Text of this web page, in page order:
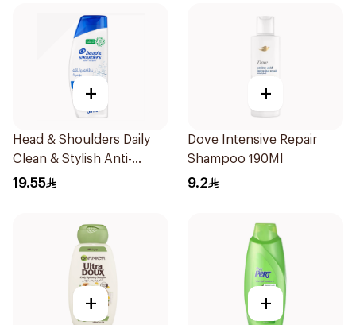
+
Head & Shoulders Daily
Clean & Stylish Anti-
Dandruff Shampoo 350Ml
19.55
+
Dove Intensive Repair
Shampoo 190Ml
9.2
+ +